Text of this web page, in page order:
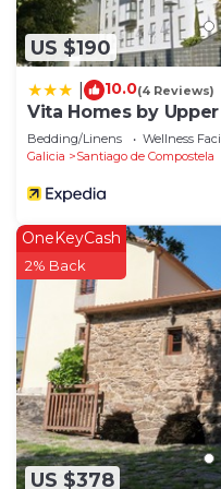
US $190
10.0(4 Reviews)
Vita Homes by
Bedding/Linens Wellness
Galicia
Santiago de Compostela
US $378
OneKeyCash
2% Back